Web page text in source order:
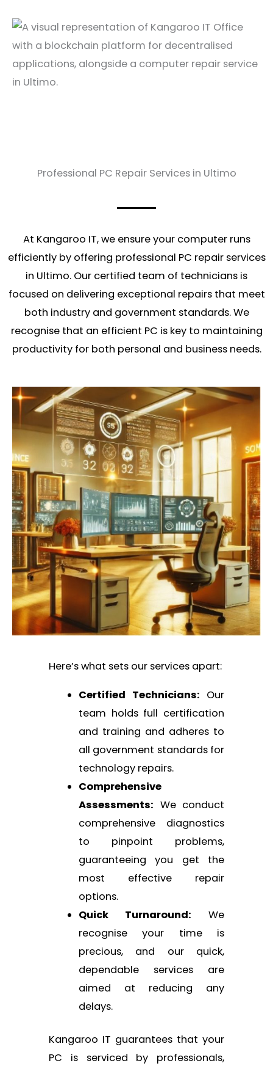
Professional PC Repair Services in Ultimo
At Kangaroo IT, we ensure your computer runs
efficiently by offering professional PC repair services
in Ultimo. Our certified team of technicians is
focused on delivering exceptional repairs that meet
both industry and government standards. We
recognise that an efficient PC is key to maintaining
productivity for both personal and business needs.
Here’s what sets our services apart:
Certified Technicians: Our
team holds full certification
and training and adheres to
all government standards for
technology repairs.
Comprehensive
Assessments: We conduct
comprehensive diagnostics
to pinpoint problems,
guaranteeing you get the
most effective repair
options.
Quick Turnaround: We
recognise your time is
precious, and our quick,
dependable services are
aimed at reducing any
delays.
Kangaroo IT guarantees that your
PC is serviced by professionals,